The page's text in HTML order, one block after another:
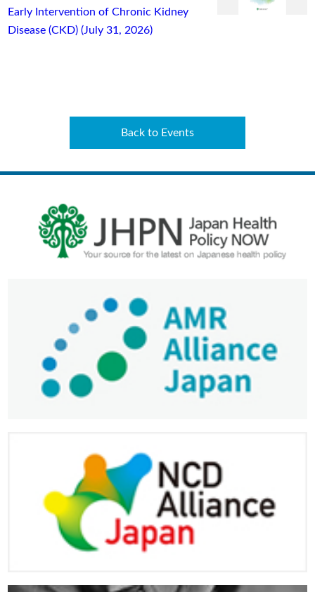
Early Intervention of Chronic Kidney
Disease (CKD) (July 31, 2026)
Back to Events